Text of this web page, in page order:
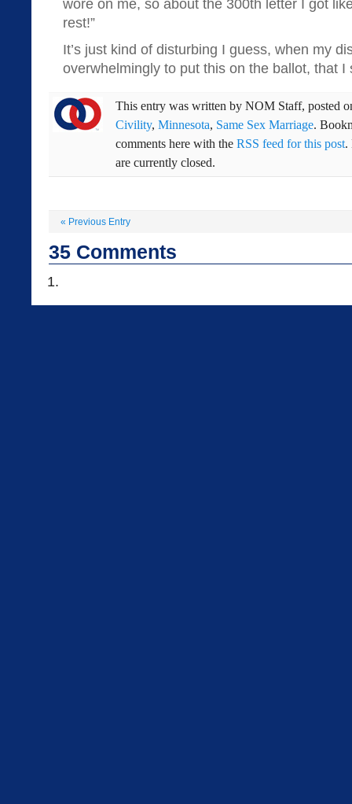
wore on me, so about the 300th letter I got
rest!”
It’s just kind of disturbing I guess, when my
overwhelmingly to put this on the ballot, that I
This entry was written by NOM Staff, posted
Civility, Minnesota, Same Sex Marriage.
comments here with the RSS feed for this post.
are currently closed.
« Previous Entry
35 Comments